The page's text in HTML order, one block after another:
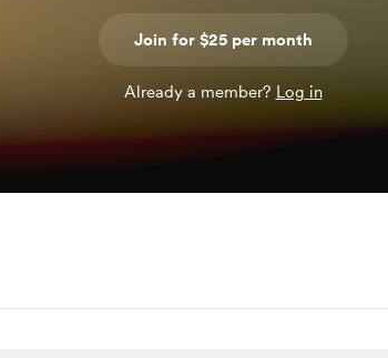
Join for $25 per month
Already a member? Log in